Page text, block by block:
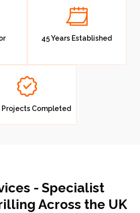
45 Years Established
Projects Completed
- Specialist
Across the UK